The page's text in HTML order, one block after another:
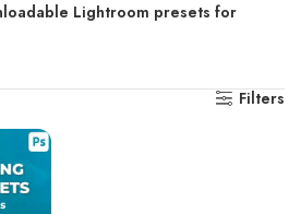
Lightroom presets for
Filters